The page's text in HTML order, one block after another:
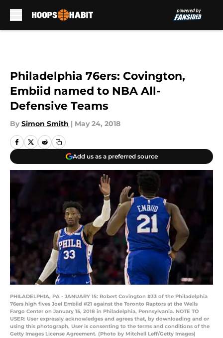
Philadelphia 76ers: Covington,
Embiid named to NBA All-
Defensive Teams
By Simon Smith | May 24, 2018
Add us as a preferred source
PHILADELPHIA, PA - JANUARY 15: Robert Covington #33 of the Philadelphia
76ers high fives Joel Embiid #21 against the Toronto Raptors at the Wells
Fargo Center on January 15, 2018 in Philadelphia, Pennsylvania. NOTE TO
USER: User expressly acknowledges and agrees that, by downloading and or
using this photograph, User is consenting to the terms and conditions of the
Getty Images License Agreement. (Photo by Mitchell Leff/Getty Images)